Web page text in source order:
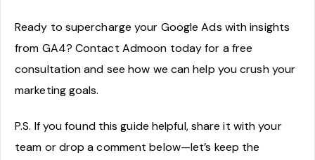
Ready to supercharge your Google Ads with insights
from GA4? Contact Admoon today for a free
consultation and see how we can help you crush your
marketing goals.
P.S. If you found this guide helpful, share it with your
team or drop a comment below—let’s keep the